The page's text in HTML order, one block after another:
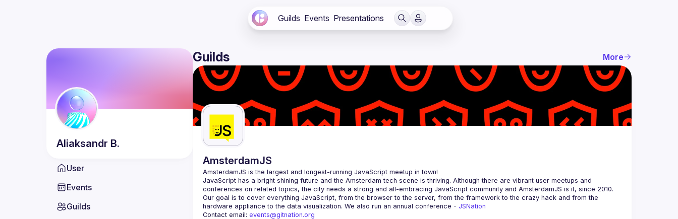
Guilds Events Presentations
Aliaksandr B.
User
Events
Guilds
Guilds More
AmsterdamJS
AmsterdamJS is the largest and longest-running JavaScript meetup in town!
JavaScript has a bright shining future and the Amsterdam tech scene is thriving. Although there are vibrant user meetups and
Our goal is to cover everything JavaScript, from the browser to the server, from the framework to the crazy hack and from the
hardware appliance to the data visualization. We also run an annual conference - JSNation
Contact email: events@gitnation.org